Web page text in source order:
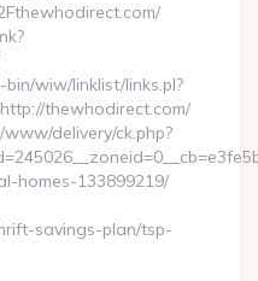
wiw/linklist/links.pl?
thewhodirect.com/
delivery/ck.php?
homes-133899219/
savings-plan/tsp-